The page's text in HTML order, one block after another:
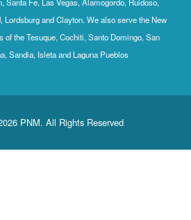
and Clayton. We also serve the New
the Tesuque, Cochiti, Santo Domingo, San
Sandia, Isleta and Laguna Pueblos
PNM. All Rights Reserved